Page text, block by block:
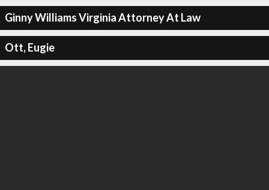
Ginny Williams Virginia Attorney At Law
Ott, Eugie